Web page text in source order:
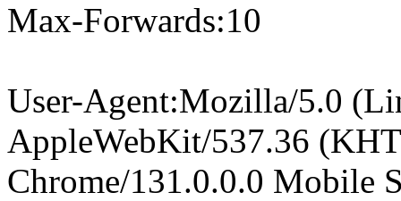
Max-Forwards:10
User-Agent:Mozilla/5.0
AppleWebKit/537.36
Chrome/131.0.0.0 Mobile